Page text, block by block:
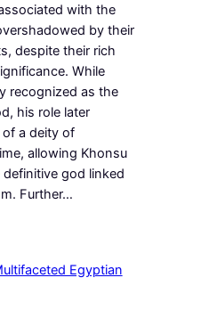
with the
by their
despite their rich
While
recognized as the
his role later
a deity of
allowing Khonsu
god linked
Further…